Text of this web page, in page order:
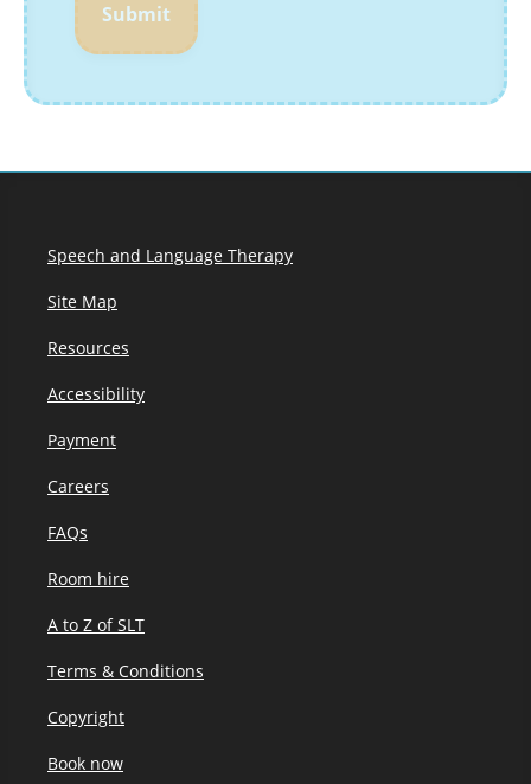
Submit
Speech and Language Therapy
Site Map
Resources
Accessibility
Payment
Careers
FAQs
Room hire
A to Z of SLT
Terms & Conditions
Copyright
Book now